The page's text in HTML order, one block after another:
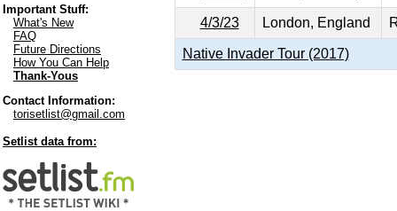
Important Stuff:
What's New
FAQ
Future Directions
How You Can Help
Thank-Yous
Contact Information:
torisetlist@gmail.com
Setlist data from:
4/3/23 London, England
Native Invader Tour (2017)